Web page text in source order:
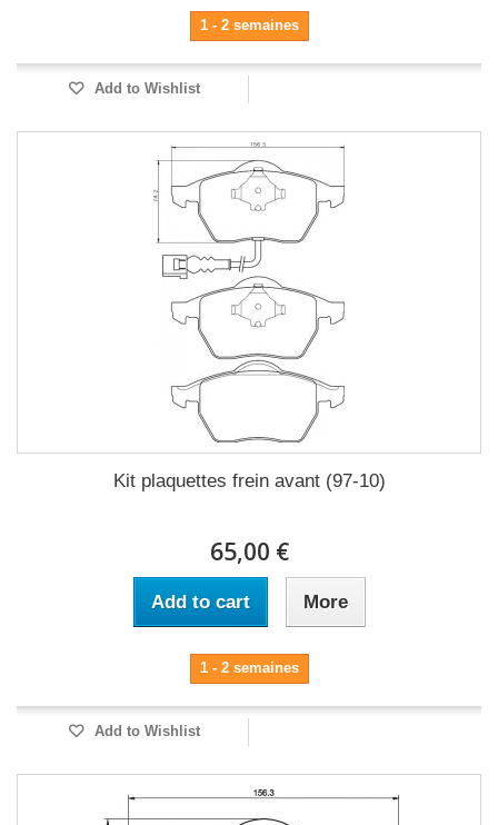
1 - 2 semaines
Add to Wishlist
Kit plaquettes frein avant (97-10)
65,00 €
Add to cart More
1 - 2 semaines
Add to Wishlist